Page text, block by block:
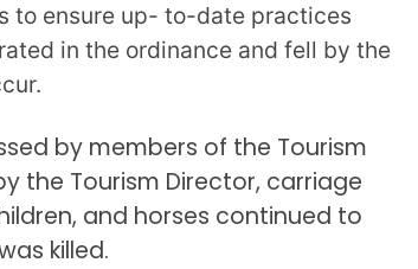
to ensure up- to-date practices
in the ordinance and fell by the
by members of the Tourism
the Tourism Director, carriage
and horses continued to
killed.